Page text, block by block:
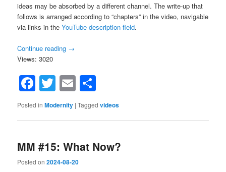
ideas may be absorbed by a different channel. The write-up that
follows is arranged according to “chapters” in the video, navigable
via links in theYouTube description field.
Continue reading →
Views: 3020
Facebook
Twitter
Email
Posted in Modernity |Tagged videos
MM #15: What Now?
Posted on2024-08-20